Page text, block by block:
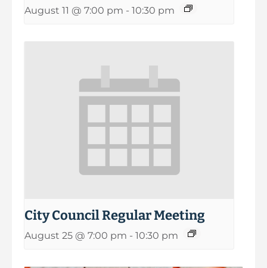
August 11 @ 7:00 pm - 10:30 pm
City Council Regular Meeting
August 25 @ 7:00 pm - 10:30 pm